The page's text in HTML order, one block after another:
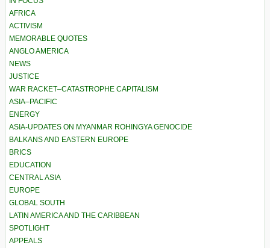
AFRICA
ACTIVISM
MEMORABLE QUOTES
ANGLO AMERICA
NEWS
JUSTICE
WAR RACKET–CATASTROPHE CAPITALISM
ASIA–PACIFIC
ENERGY
ASIA-UPDATES ON MYANMAR ROHINGYA GENOCIDE
BALKANS AND EASTERN EUROPE
BRICS
EDUCATION
CENTRAL ASIA
EUROPE
GLOBAL SOUTH
LATIN AMERICA AND THE CARIBBEAN
SPOTLIGHT
APPEALS